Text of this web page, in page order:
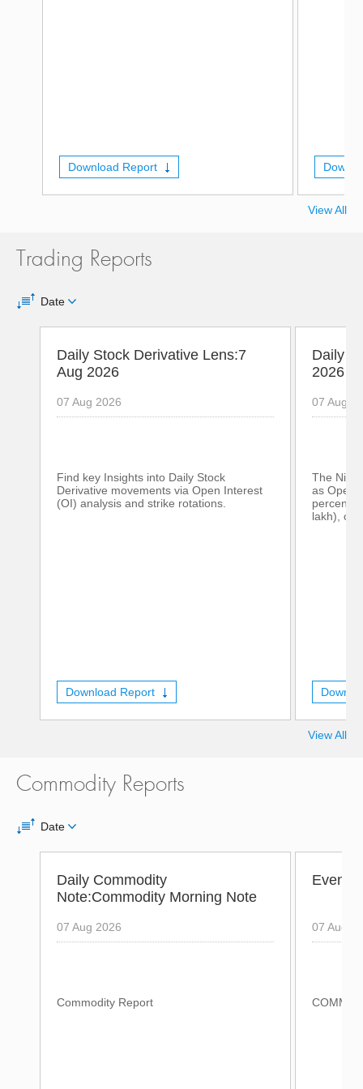
Download Report
View All
Trading Reports
Date
Daily Stock Derivative Lens:7
Aug 2026
07 Aug 2026
Find key Insights into Daily Stock
Derivative movements via Open Interest
(OI) analysis and strike rotations.
Download Report
Daily
2026
07 Aug
The Nifty
as Open
percent
lakh),
View All
Commodity Reports
Date
Daily Commodity
Note:Commodity Morning Note
07 Aug 2026
Commodity Report
07 Aug